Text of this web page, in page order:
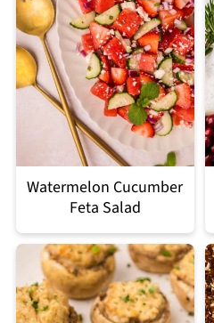
Watermelon Cucumber
Feta Salad